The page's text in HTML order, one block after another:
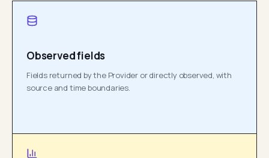
Observed fields
Fields returned by the Provider or directly observed, with
source and time boundaries.